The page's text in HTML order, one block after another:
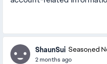
ShaunSui Seasoned
2 months ago